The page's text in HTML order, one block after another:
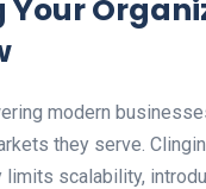
Your
modern
they serve.
scalability,